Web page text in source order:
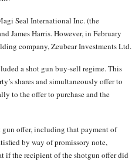
Seal International Inc. (the
James Harris. However, in February
company, Zeubear Investments Ltd.
a shot gun buy-sell regime. This
shares and simultaneously offer to
to the offer to purchase and the
offer, including that payment of
by way of promissory note,
if the recipient of the shotgun offer did